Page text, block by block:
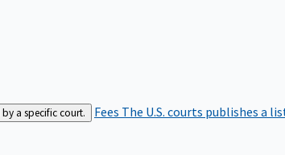
a specific court. Fees The U.S. courts publishes a